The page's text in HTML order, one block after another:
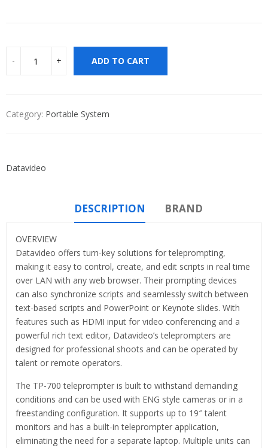
ADD TO CART
Category: Portable System
Datavideo
DESCRIPTION BRAND
OVERVIEW
Datavideo offers turn-key solutions for teleprompting,
making it easy to control, create, and edit scripts in real time
over LAN with any web browser. Their prompting devices
can also synchronize scripts and seamlessly switch between
text-based scripts and PowerPoint or Keynote slides. With
features such as HDMI input for video conferencing and a
powerful rich text editor, Datavideo’s teleprompters are
designed for professional shoots and can be operated by
talent or remote operators.
The TP-700 teleprompter is built to withstand demanding
conditions and can be used with ENG style cameras or in a
freestanding configuration. It supports up to 19″ talent
monitors and has a built-in teleprompter application,
eliminating the need for a separate laptop. Multiple units can